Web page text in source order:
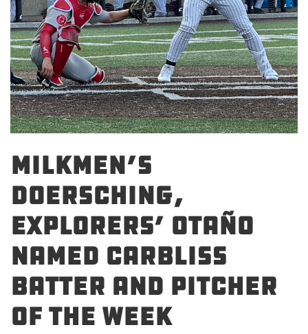
Milkmen’s
Doersching,
Explorers’ Otaño
Named Carbliss
Batter and Pitcher
of the Week